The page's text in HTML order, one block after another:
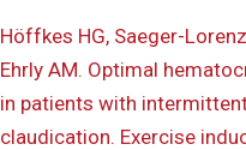
Höffkes HG, Saeger-
Ehrly AM. Optimal
in patients with
claudication. Exercise